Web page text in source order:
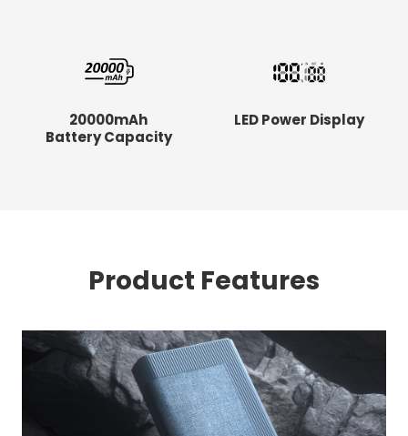
20000mAh
Battery Capacity
LED Power Display
Product Features